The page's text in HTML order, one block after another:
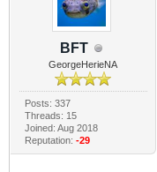
BFT
GeorgeHerieNA
Posts: 337
Threads: 15
Joined: Aug 2018
Reputation: -29